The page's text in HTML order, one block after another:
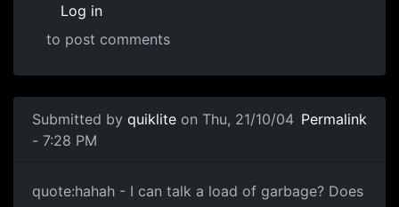
Log in
to post comments
Submitted by quiklite on Thu, 21/10/04
- 7:28 PM
Permalink
quote:hahah - I can talk a load of garbage? Does